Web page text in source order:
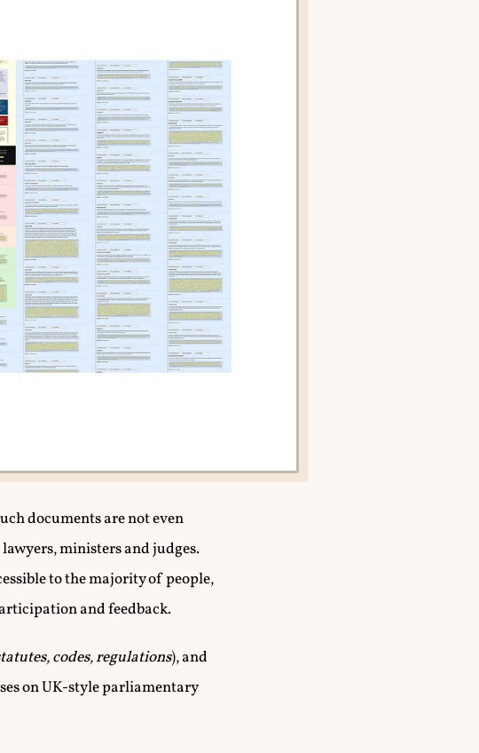
documents are not even
ministers and judges.
to the majority of people,
and feedback.
codes, regulations), and
on UK-style parliamentary